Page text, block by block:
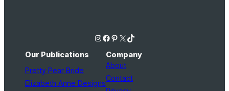
Instagram Facebook Pinterest X TikTok
Our Publications
Pretty Pear Bride
Elizabeth Anne Designs
Company
About
Contact